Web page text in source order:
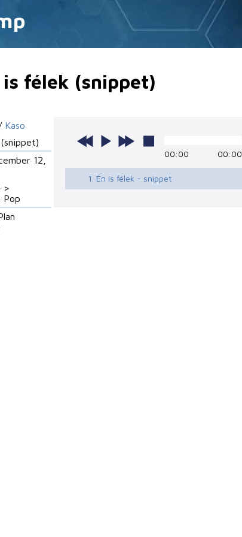
is félek (snippet)
Kaso
12,
>
Pop
00:00 00:00
1. Én is félek - snippet